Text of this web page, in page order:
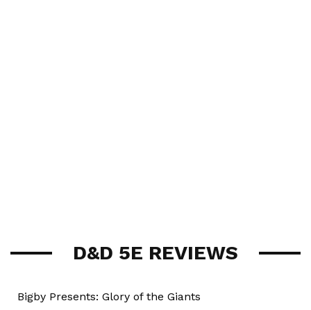
D&D 5E REVIEWS
Bigby Presents: Glory of the Giants